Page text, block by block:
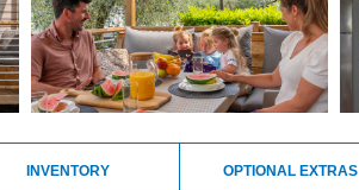
INVENTORY OPTIONAL EXTRAS